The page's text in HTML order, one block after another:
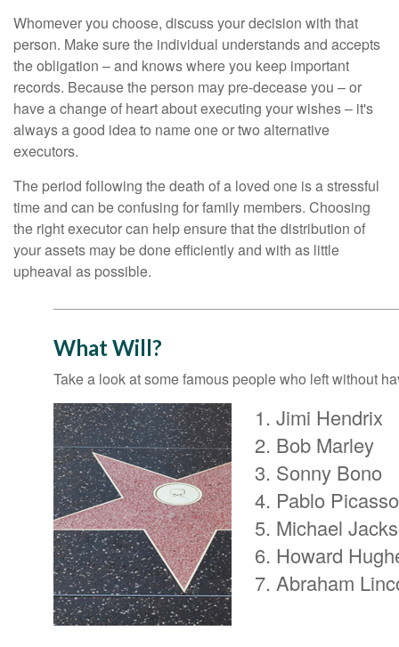
Whomever you choose, discuss your decision with that
person. Make sure the individual understands and accepts
the obligation – and knows where you keep important
records. Because the person may pre-decease you – or
have a change of heart about executing your wishes – it's
always a good idea to name one or two alternative
executors.
The period following the death of a loved one is a stressful
time and can be confusing for family members. Choosing
the right executor can help ensure that the distribution of
your assets may be done efficiently and with as little
upheaval as possible.
What Will?
Take a look at some famous people who left without
Jimi Hendrix
Bob Marley
Sonny Bono
Pablo Picasso
Michael
Howard
Abraham